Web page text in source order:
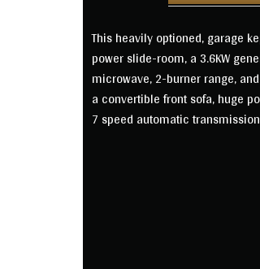
This heavily optioned, garage
power slide-room, a 3.6KW
microwave, 2-burner range,
a convertible front sofa, huge
7 speed automatic